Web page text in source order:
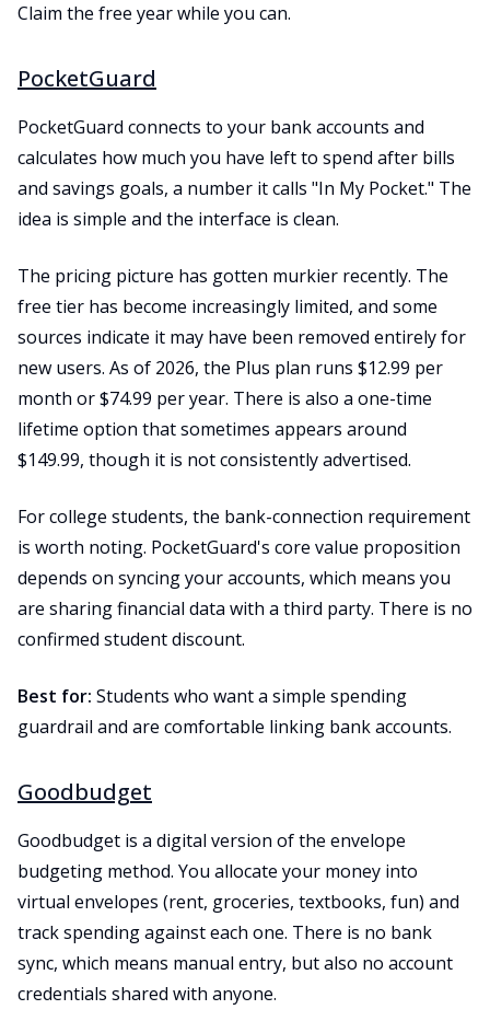
Claim the free year while you can.
PocketGuard
PocketGuard connects to your bank accounts and
calculates how much you have left to spend after bills
and savings goals, a number it calls "In My Pocket." The
idea is simple and the interface is clean.
The pricing picture has gotten murkier recently. The
free tier has become increasingly limited, and some
sources indicate it may have been removed entirely for
new users. As of 2026, the Plus plan runs $12.99 per
month or $74.99 per year. There is also a one-time
lifetime option that sometimes appears around
$149.99, though it is not consistently advertised.
For college students, the bank-connection requirement
is worth noting. PocketGuard's core value proposition
depends on syncing your accounts, which means you
are sharing financial data with a third party. There is no
confirmed student discount.
Best for: Students who want a simple spending
guardrail and are comfortable linking bank accounts.
Goodbudget
Goodbudget is a digital version of the envelope
budgeting method. You allocate your money into
virtual envelopes (rent, groceries, textbooks, fun) and
track spending against each one. There is no bank
sync, which means manual entry, but also no account
credentials shared with anyone.